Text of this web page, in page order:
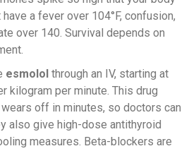
a fever over 104°F, confusion,
over 140. Survival depends on
esmolol through an IV, starting at
kilogram per minute. This drug
off in minutes, so doctors can
also give high-dose antithyroid
measures. Beta-blockers are